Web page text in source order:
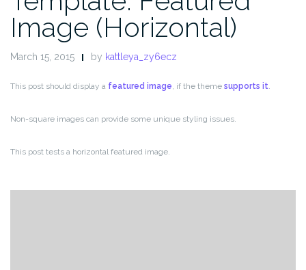
Image (Horizontal)
March 15, 2015 by kattleya_zy6ecz
This post should display a featured image, if the theme supports it.
Non-square images can provide some unique styling issues.
This post tests a horizontal featured image.